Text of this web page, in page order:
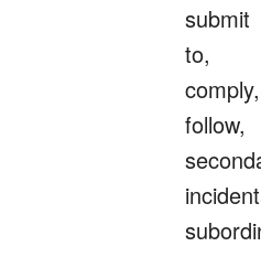
submit
to,
comply,
follow,